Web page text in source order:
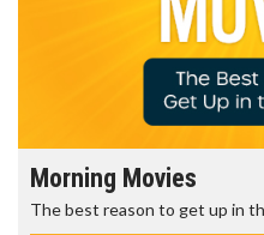
Morning Movies
The best reason to get up in